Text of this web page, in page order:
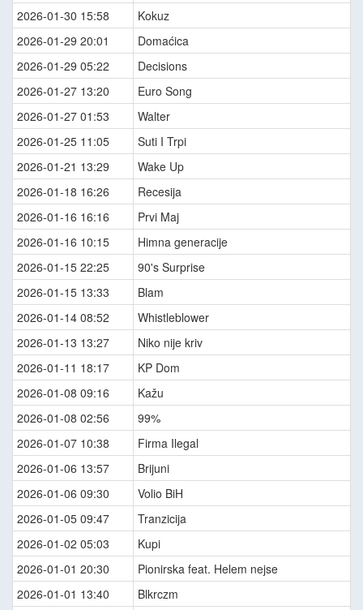
2026-01-30 15:58
Kokuz
2026-01-29 20:01
Domaćica
2026-01-29 05:22
Decisions
2026-01-27 13:20
Euro Song
2026-01-27 01:53
Walter
2026-01-25 11:05
Suti I Trpi
2026-01-21 13:29
Wake Up
2026-01-18 16:26
Recesija
2026-01-16 16:16
Prvi Maj
2026-01-16 10:15
Himna generacije
2026-01-15 22:25
90's Surprise
2026-01-15 13:33
Blam
2026-01-14 08:52
Whistleblower
2026-01-13 13:27
Niko nije kriv
2026-01-11 18:17
KP Dom
2026-01-08 09:16
Kažu
2026-01-08 02:56
99%
2026-01-07 10:38
Firma Ilegal
2026-01-06 13:57
Brijuni
2026-01-06 09:30
Volio BiH
2026-01-05 09:47
Tranzicija
2026-01-02 05:03
Kupi
2026-01-01 20:30
Pionirska feat. Helem nejse
2026-01-01 13:40
Blkrczm